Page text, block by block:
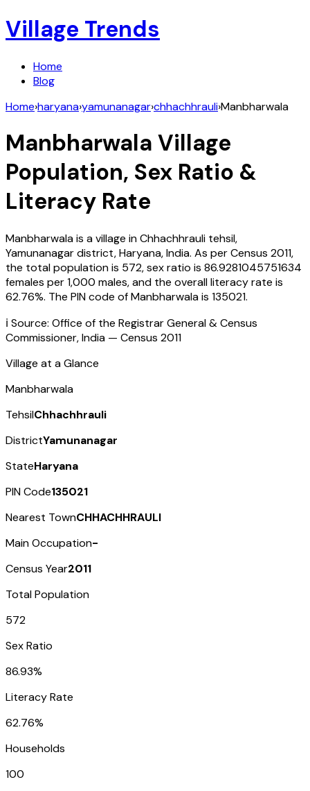
Village Trends
Home
Blog
Home›haryana›yamunanagar›chhachhrauli›Manbharwala
Manbharwala Village
Population, Sex Ratio &
Literacy Rate
Manbharwalais a village inChhachhrauli tehsil,
Yamunanagardistrict,Haryana,India. As per Census 2011,
the total population is 572, sex ratio is 86.9281045751634
females per 1,000 males, and the overall literacy rate is
62.76%. The PIN code ofManbharwalais 135021.
ℹ️ Source: Office of the Registrar General & Census
Commissioner, India — Census 2011
Village at a Glance
Manbharwala
TehsilChhachhrauli
DistrictYamunanagar
StateHaryana
PIN Code135021
Nearest TownCHHACHHRAULI
Main Occupation-
Census Year2011
Total Population
572
Sex Ratio
86.93%
Literacy Rate
62.76%
Households
100